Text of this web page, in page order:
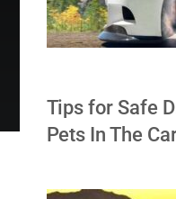
Tips for Safe
Pets In The